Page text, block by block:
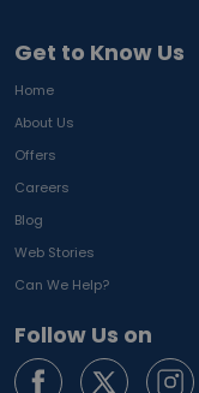
Get to Know Us
Home
About Us
Offers
Careers
Blog
Web Stories
Can We Help?
Follow Us on